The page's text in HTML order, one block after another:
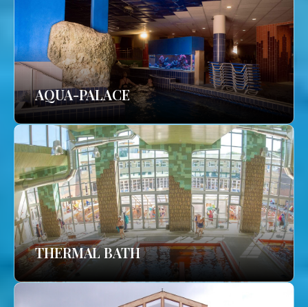
AQUA-PALACE
THERMAL BATH